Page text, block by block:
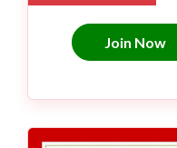
Join Now